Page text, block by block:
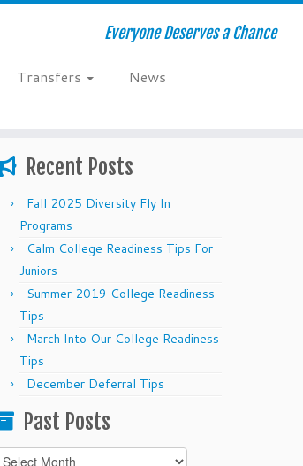
Everyone Deserves a Chance
Transfers
News
Recent Posts
Fall 2025 Diversity Fly In
Programs
Calm College Readiness Tips For
Juniors
Summer 2019 College Readiness
Tips
March Into Our College Readiness
Tips
December Deferral Tips
Past Posts
Past